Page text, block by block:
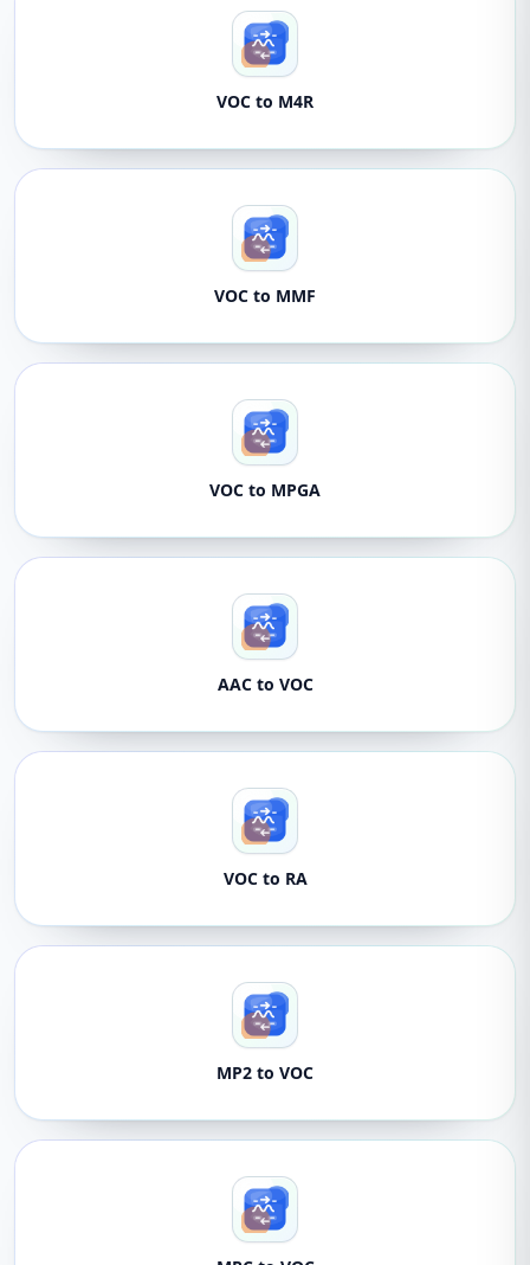
VOC to M4R
VOC to MMF
VOC to MPGA
AAC to VOC
VOC to RA
MP2 to VOC